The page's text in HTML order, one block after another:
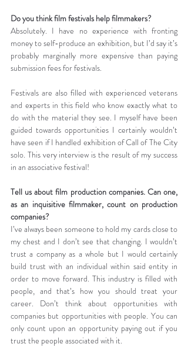
Do you think film festivals help filmmakers?
Absolutely. I have no experience with fronting
money to self-produce an exhibition, but I’d say it’s
probably marginally more expensive than paying
submission fees for festivals.
Festivals are also filled with experienced veterans
and experts in this field who know exactly what to
do with the material they see. I myself have been
guided towards opportunities I certainly wouldn’t
have seen if I handled exhibition of Call of The City
solo. This very interview is the result of my success
in an associative festival!
Tell us about film production companies. Can one,
as an inquisitive filmmaker, count on production
companies?
I’ve always been someone to hold my cards close to
my chest and I don’t see that changing. I wouldn’t
trust a company as a whole but I would certainly
build trust with an individual within said entity in
order to move forward. This industry is filled with
people, and that’s how you should treat your
career. Don’t think about opportunities with
companies but opportunities with people. You can
only count upon an opportunity paying out if you
trust the people associated with it.